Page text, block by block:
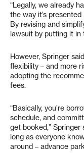
“Legally, we already
the way it’s
By revising and
lawsuit by putting it in
However, Springer
flexibility – and more
adopting the
fees.
“Basically, you’re
schedule, and
get booked,” Springer
long as everyone
around – advance